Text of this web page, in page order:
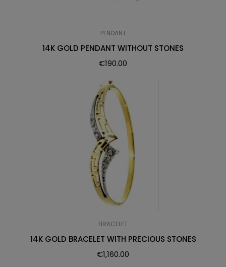
PENDANT
14K GOLD PENDANT WITHOUT STONES
€190.00
BRACELET
14K GOLD BRACELET WITH PRECIOUS STONES
€1,160.00